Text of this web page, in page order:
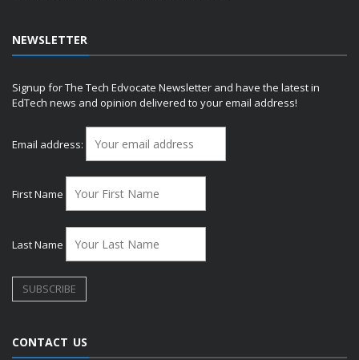
NEWSLETTER
Signup for The Tech Edvocate Newsletter and have the latest in
EdTech news and opinion delivered to your email address!
Email address:
First Name
Last Name
CONTACT US